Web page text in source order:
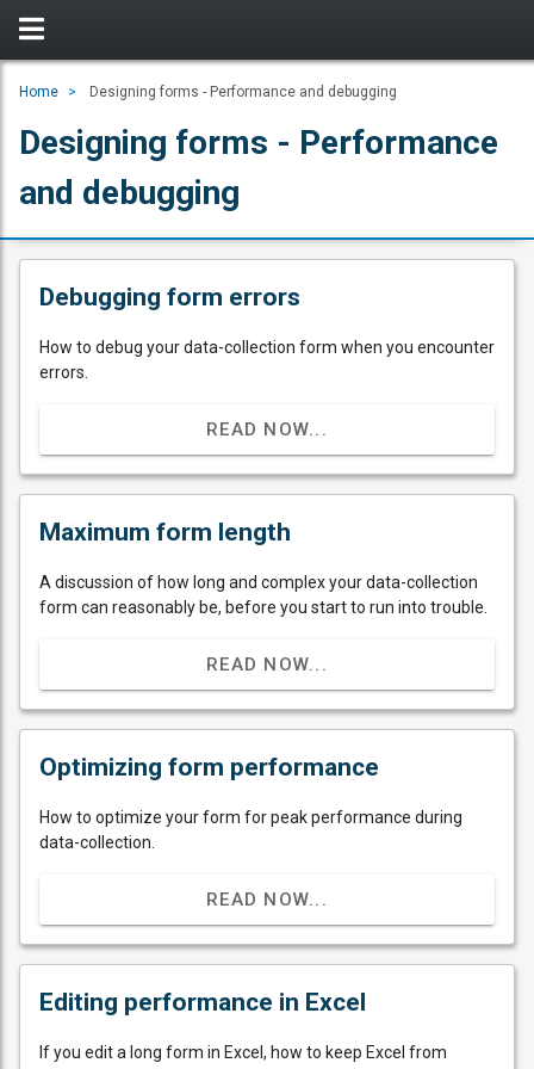
Home Designing forms - Performance and debugging
Designing forms - Performance
and debugging
Debugging form errors
How to debug your data-collection form when you encounter
errors.
READ NOW...
Maximum form length
A discussion of how long and complex your data-collection
form can reasonably be, before you start to run into trouble.
READ NOW...
Optimizing form performance
How to optimize your form for peak performance during
data-collection.
READ NOW...
Editing performance in Excel
If you edit a long form in Excel, how to keep Excel from